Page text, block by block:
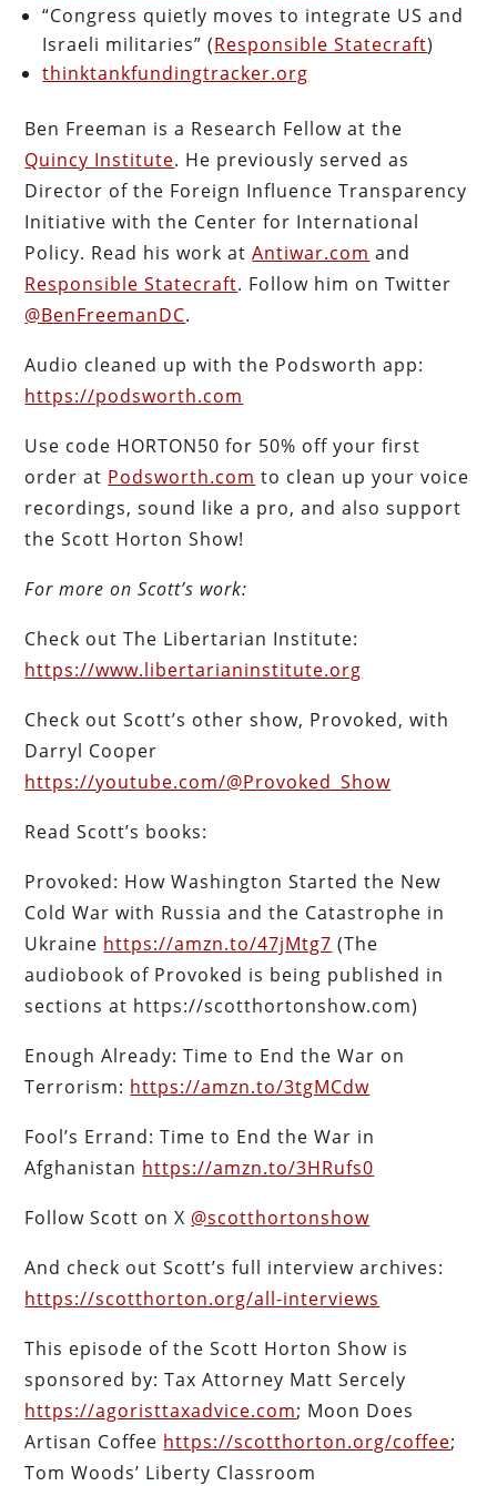
“Congress quietly moves to integrate US and
Israeli militaries” (Responsible Statecraft)
thinktankfundingtracker.org
Ben Freeman is a Research Fellow at the
Quincy Institute. He previously served as
Director of the Foreign Influence Transparency
Initiative with the Center for International
Policy. Read his work atAntiwar.com and
Responsible Statecraft. Follow him on Twitter
@BenFreemanDC.
Audio cleaned up with the Podsworth app:
https://podsworth.com
Use code HORTON50 for 50% off your first
order at Podsworth.com to clean up your voice
recordings, sound like a pro, and also support
the Scott Horton Show!
For more on Scott’s work:
Check out The Libertarian Institute:
https://www.libertarianinstitute.org
Check out Scott’s other show, Provoked, with
Darryl Cooper
https://youtube.com/@Provoked_Show
Read Scott’s books:
Provoked: How Washington Started the New
Cold War with Russia and the Catastrophe in
Ukraine https://amzn.to/47jMtg7 (The
audiobook of Provoked is being published in
sections at https://scotthortonshow.com)
Enough Already: Time to End the War on
Terrorism: https://amzn.to/3tgMCdw
Fool’s Errand: Time to End the War in
Afghanistan https://amzn.to/3HRufs0
Follow Scott on X @scotthortonshow
And check out Scott’s full interview archives:
https://scotthorton.org/all-interviews
This episode of the Scott Horton Show is
sponsored by: Tax Attorney Matt Sercely
https://agoristtaxadvice.com; Moon Does
Artisan Coffee https://scotthorton.org/coffee;
Tom Woods’ Liberty Classroom